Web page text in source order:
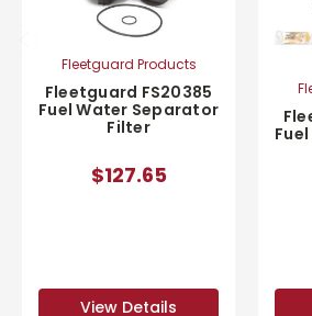
Fleetguard Products
Fleetguard FS20385
Fuel Water Separator
Filter
$127.65
View Details